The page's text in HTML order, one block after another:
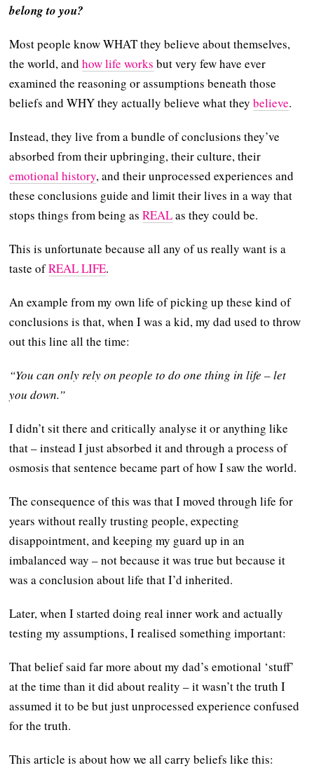
belong to you?
Most people know WHAT they believe about themselves,
the world, andhow life works but very few have ever
examined the reasoning or assumptions beneath those
beliefs and WHY they actually believe what theybelieve.
Instead, they live from a bundle of conclusions they’ve
absorbed from their upbringing, their culture, their
emotional history, and their unprocessed experiences and
these conclusions guide and limit their lives in a way that
stops things from being asREALas they could be.
This is unfortunate because all any of us really want is a
taste ofREAL LIFE.
An example from my own life of picking up these kind of
conclusions is that, when I was a kid, my dad used to throw
out this line all the time:
“You can only rely on people to do one thing in life – let
you down.”
I didn’t sit there and critically analyse it or anything like
that – instead I just absorbed it and through a process of
osmosis that sentence became part of how I saw the world.
The consequence of this was that I moved through life for
years without really trusting people, expecting
disappointment, and keeping my guard up in an
imbalanced way – not because it was true but because it
was a conclusion about life that I’d inherited.
Later, when I started doing real inner work and actually
testing my assumptions, I realised something important:
That belief said far more about my dad’s emotional ‘stuff’
at the time than it did about reality – it wasn’t the truth I
assumed it to be but just unprocessed experience confused
for the truth.
This article is about how we all carry beliefs like this: